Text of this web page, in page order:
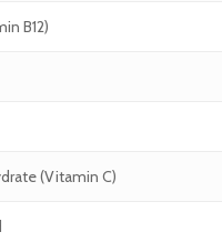
B12)
(Vitamin C)